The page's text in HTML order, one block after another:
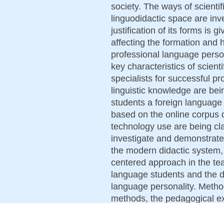
society. The ways of
linguodidactic space are
justification of its forms is
affecting the formation and
professional language
key characteristics of
specialists for successful
linguistic knowledge are
students a foreign
based on the online corpus
technology use are being
investigate and
the modern didactic
centered approach in the
language students and the
language personality.
methods, the pedagogical